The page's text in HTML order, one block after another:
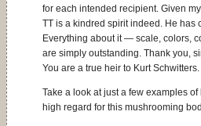
for each intended recipient. Given
TT is a kindred spirit indeed. He has
Everything about it — scale, colors,
are simply outstanding. Thank you,
You are a true heir to Kurt Schwitters.
Take a look at just a few examples
high regard for this mushrooming